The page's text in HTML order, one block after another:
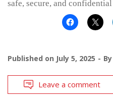
safe, secure, and confidential
Published on July 5, 2025 By
Leave a comment